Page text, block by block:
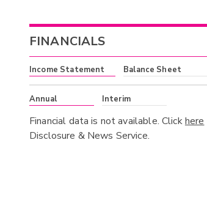
FINANCIALS
Income Statement Balance Sheet
Annual Interim
Financial data is not available. Clickhere
Disclosure & News Service.